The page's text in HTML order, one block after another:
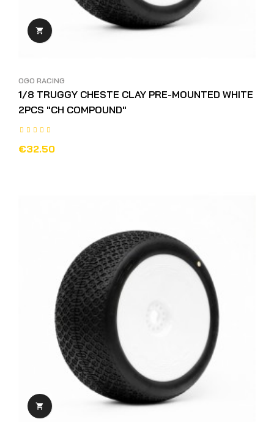

OGO RACING
1/8 TRUGGY CHESTE CLAY PRE-MOUNTED WHITE
2PCS "CH COMPOUND"
€32.50
